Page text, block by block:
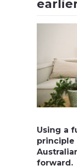
Using a
principle
forward.